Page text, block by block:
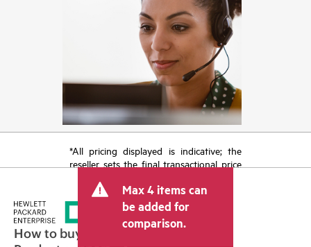
*All pricing displayed is indicative; the
reseller sets the final transactional price
tax/VAT and shipping. The transactional
price set by the reseller may vary from
other resellers and the indicative price
displayed. Indicative pricing may include
limited-time promotional offers. HPE
Max 4 items can
be added for
comparison.
How to buy